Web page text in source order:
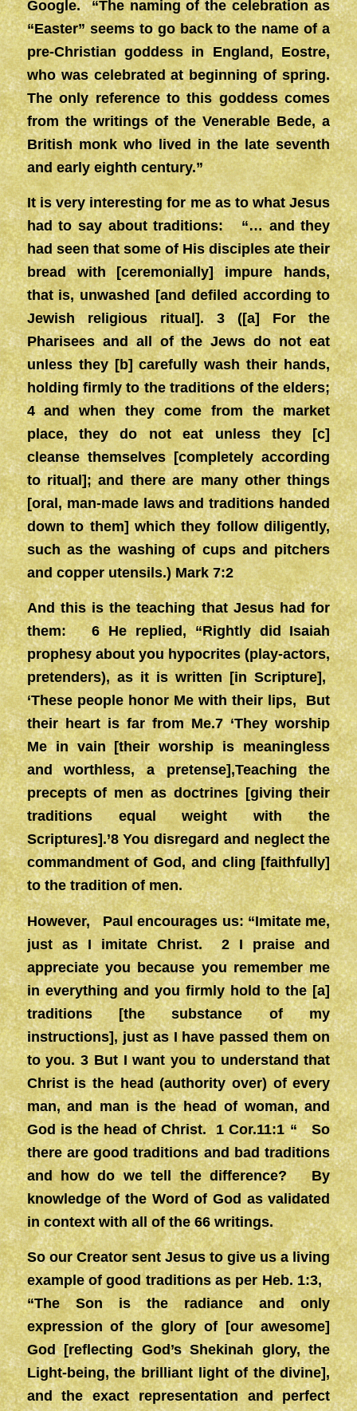
Google. “The naming of the celebration as
“Easter” seems to go back to the name of a
pre-Christian goddess in England, Eostre,
who was celebrated at beginning of spring.
The only reference to this goddess comes
from the writings of the Venerable Bede, a
British monk who lived in the late seventh
and early eighth century.”
It is very interesting for me as to what Jesus
had to say about traditions: “… and they
had seen that some of His disciples ate their
bread with [ceremonially] impure hands,
that is, unwashed [and defiled according to
Jewish religious ritual]. 3 ([a] For the
Pharisees and all of the Jews do not eat
unless they [b] carefully wash their hands,
holding firmly to the traditions of the elders;
4 and when they come from the market
place, they do not eat unless they [c]
cleanse themselves [completely according
to ritual]; and there are many other things
[oral, man-made laws and traditions handed
down to them] which they follow diligently,
such as the washing of cups and pitchers
and copper utensils.) Mark 7:2
And this is the teaching that Jesus had for
them: 6 He replied, “Rightly did Isaiah
prophesy about you hypocrites (play-actors,
pretenders), as it is written [in Scripture],
‘These people honor Me with their lips, But
their heart is far from Me.7 ‘They worship
Me in vain [their worship is meaningless
and worthless, a pretense],Teaching the
precepts of men as doctrines [giving their
traditions equal weight with the
Scriptures].’8 You disregard and neglect the
commandment of God, and cling [faithfully]
to the tradition of men.
However, Paul encourages us: “Imitate me,
just as I imitate Christ. 2 I praise and
appreciate you because you remember me
in everything and you firmly hold to the [a]
traditions [the substance of my
instructions], just as I have passed them on
to you. 3 But I want you to understand that
Christ is the head (authority over) of every
man, and man is the head of woman, and
God is the head of Christ. 1 Cor.11:1 “ So
there are good traditions and bad traditions
and how do we tell the difference? By
knowledge of the Word of God as validated
in context with all of the 66 writings.
So our Creator sent Jesus to give us a living
example of good traditions as per Heb. 1:3,
“The Son is the radiance and only
expression of the glory of [our awesome]
God [reflecting God’s Shekinah glory, the
Light-being, the brilliant light of the divine],
and the exact representation and perfect